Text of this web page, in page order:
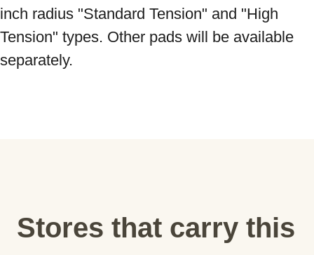
inch radius "Standard Tension" and "High
Tension" types. Other pads will be available
separately.
Stores that carry this